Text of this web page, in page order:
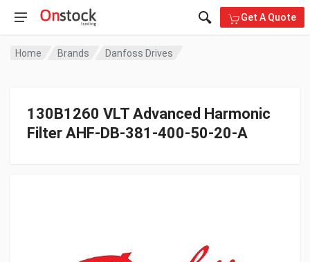
Get A Quote
Home Brands Danfoss Drives
130B1260 VLT Advanced Harmonic
Filter AHF-DB-381-400-50-20-A